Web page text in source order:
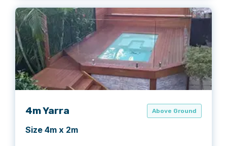
4m Yarra Above Ground
Size 4m x 2m